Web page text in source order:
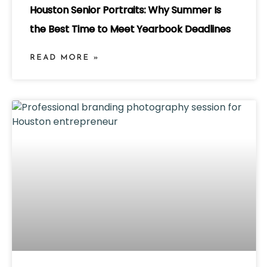
Houston Senior Portraits: Why Summer Is
the Best Time to Meet Yearbook Deadlines
READ MORE »